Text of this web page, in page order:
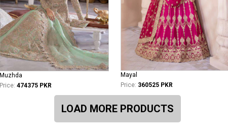
Muzhda
Price: 474375 PKR
Mayal
Price: 360525 PKR
LOAD MORE PRODUCTS